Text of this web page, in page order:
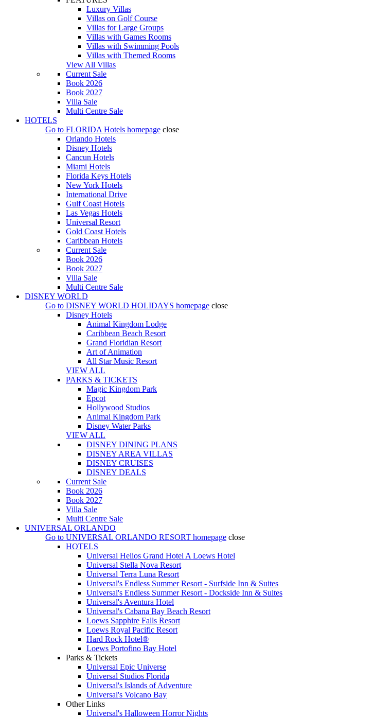
Luxury Villas
Villas on Golf Course
Villas for Large Groups
Villas with Games Rooms
Villas with Swimming Pools
Villas with Themed Rooms
View All Villas
Current Sale
Book 2026
Book 2027
Villa Sale
Multi Centre Sale
HOTELS
Go to FLORIDA Hotels homepage close
Orlando Hotels
Disney Hotels
Cancun Hotels
Miami Hotels
Florida Keys Hotels
New York Hotels
International Drive
Gulf Coast Hotels
Las Vegas Hotels
Universal Resort
Gold Coast Hotels
Caribbean Hotels
Current Sale
Book 2026
Book 2027
Villa Sale
Multi Centre Sale
DISNEY WORLD
Go to DISNEY WORLD HOLIDAYS homepage close
Disney Hotels
Animal Kingdom Lodge
Caribbean Beach Resort
Grand Floridian Resort
Art of Animation
All Star Music Resort
VIEW ALL
PARKS & TICKETS
Magic Kingdom Park
Epcot
Hollywood Studios
Animal Kingdom Park
Disney Water Parks
VIEW ALL
DISNEY DINING PLANS
DISNEY AREA VILLAS
DISNEY CRUISES
DISNEY DEALS
Current Sale
Book 2026
Book 2027
Villa Sale
Multi Centre Sale
UNIVERSAL ORLANDO
Go to UNIVERSAL ORLANDO RESORT homepage close
HOTELS
Universal Helios Grand Hotel A Loews Hotel
Universal Stella Nova Resort
Universal Terra Luna Resort
Universal's Endless Summer Resort - Surfside Inn & Suites
Universal's Endless Summer Resort - Dockside Inn & Suites
Universal's Aventura Hotel
Universal's Cabana Bay Beach Resort
Loews Sapphire Falls Resort
Loews Royal Pacific Resort
Hard Rock Hotel®
Loews Portofino Bay Hotel
Parks & Tickets
Universal Epic Universe
Universal Studios Florida
Universal's Islands of Adventure
Universal's Volcano Bay
Other Links
Universal's Halloween Horror Nights